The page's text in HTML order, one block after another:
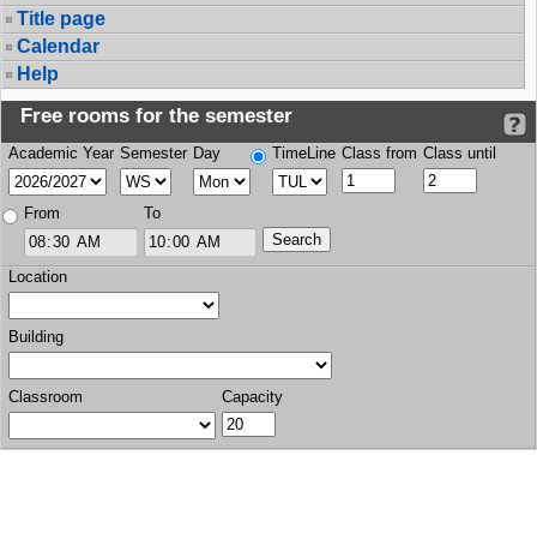
Title page
Calendar
Help
Free rooms for the semester
Academic Year Semester Day TimeLine Class from Class until
From To
Location
Building
Classroom Capacity